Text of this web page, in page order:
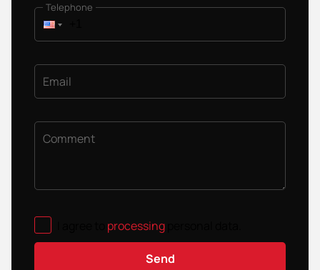
Telephone
Email
Comment
processing
Send